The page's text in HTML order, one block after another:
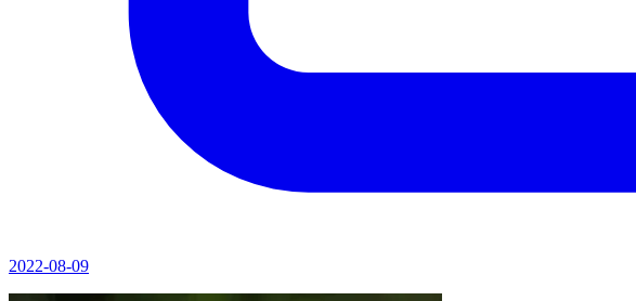
2022-08-09